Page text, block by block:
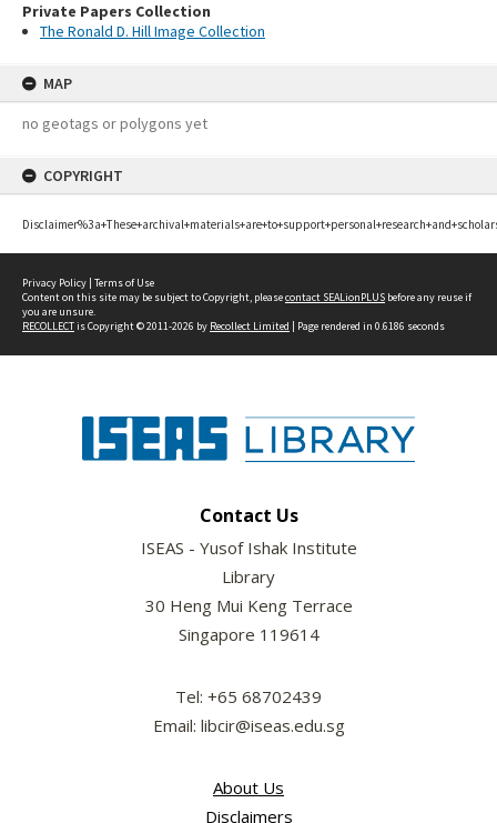
Private Papers Collection
The Ronald D. Hill Image Collection
MAP
no geotags or polygons yet
COPYRIGHT
Privacy Policy | Terms of Use
Content on this site may be subject to Copyright, pleasecontact SEALionPLUS before any reuse if
you are unsure.
RECOLLECTis Copyright © 2011-2026 by Recollect Limited | Page rendered in 0.6186 seconds
Contact Us
ISEAS - Yusof Ishak Institute
Library
30 Heng Mui Keng Terrace
Singapore 119614
Tel: +65 68702439
Email: libcir@iseas.edu.sg
About Us
Disclaimers